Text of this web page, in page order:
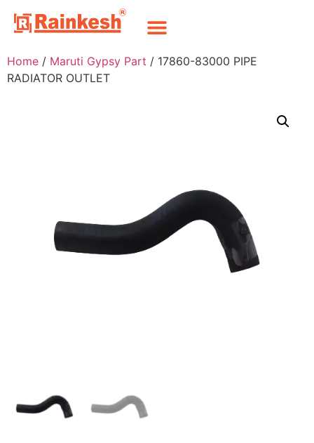
Home / Maruti Gypsy Part / 17860-83000 PIPE
RADIATOR OUTLET